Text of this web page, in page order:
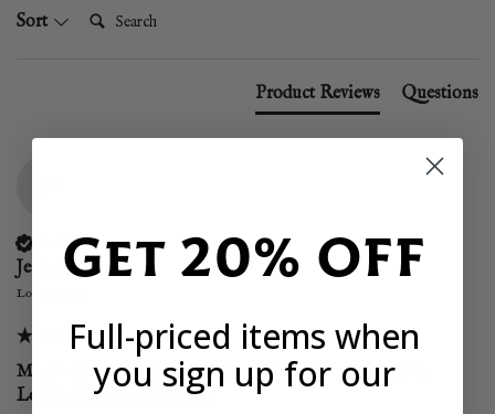
Sort
Product Reviews Questions
Verified Customer
Jesus Iglesias
London, GB
Montes Dried Pardina Lentils - Small Greenish-Brown
Lentils with Nutty Flavor
Get 20% OFF
Full-priced items when
you sign up for our